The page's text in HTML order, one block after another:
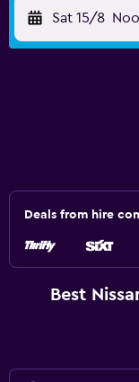
Sat 15/8
Deals from hire
Best